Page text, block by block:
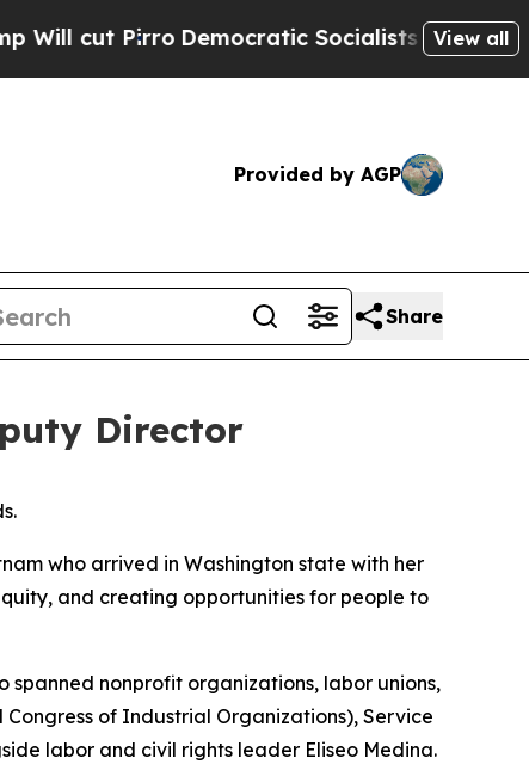
cut PirroDemocratic Socialists of America
View all
Provided by AGP
Share
Director
who arrived in Washington state with her
and creating opportunities for people to
nonprofit organizations, labor unions,
of Industrial Organizations), Service
labor and civil rights leader Eliseo Medina.